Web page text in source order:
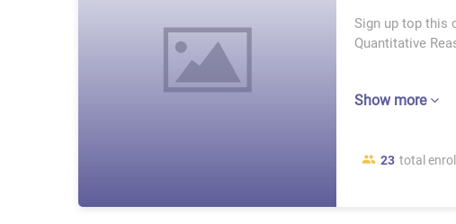
Sign up top this
Quantitative
Show more
23 total